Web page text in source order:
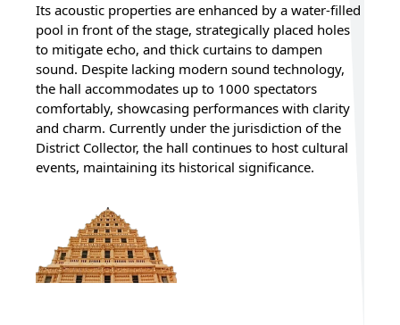
Its acoustic properties are enhanced by a water-filled
pool in front of the stage, strategically placed holes
to mitigate echo, and thick curtains to dampen
sound. Despite lacking modern sound technology,
the hall accommodates up to 1000 spectators
comfortably, showcasing performances with clarity
and charm. Currently under the jurisdiction of the
District Collector, the hall continues to host cultural
events, maintaining its historical significance.